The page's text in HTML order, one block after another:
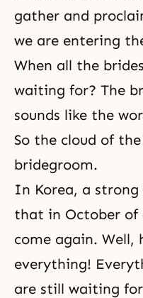
gather and
we are entering
When all the
waiting for? The
sounds like the
So the cloud of
bridegroom.
In Korea, a
that in October of
come again. Well,
everything!
are still waiting